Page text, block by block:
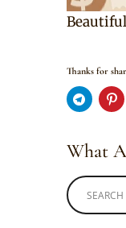
Thanks for
What